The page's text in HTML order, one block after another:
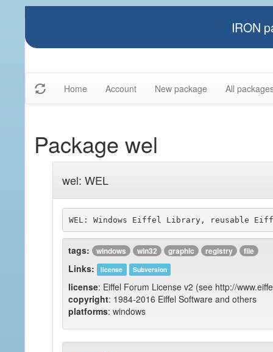
IRON
Home Account New package All
Package wel
wel: WEL
tags: windows win32 graphic registry file
Links: license Subversion
license: Eiffel Forum License v2 (see http://
copyright: 1984-2016 Eiffel Software and others
platforms: windows